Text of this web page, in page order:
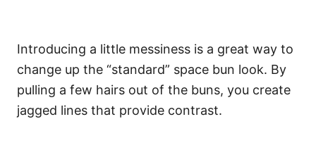
Introducing a little messiness is a great way to
change up the “standard” space bun look. By
pulling a few hairs out of the buns, you create
jagged lines that provide contrast.